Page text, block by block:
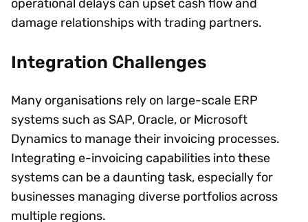
operational delays can upset cash flow and
damage relationships with trading partners.
Integration Challenges
Many organisations rely on large-scale ERP
systems such as SAP, Oracle, or Microsoft
Dynamics to manage their invoicing processes.
Integrating e-invoicing capabilities into these
systems can be a daunting task, especially for
businesses managing diverse portfolios across
multiple regions.